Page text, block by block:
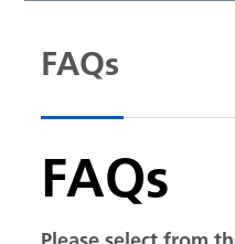
FAQs
FAQs